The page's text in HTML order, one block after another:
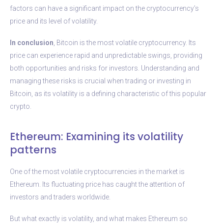
factors can have a significant impact on the cryptocurrency’s
price and its level of volatility.
In conclusion , Bitcoin is the most volatile cryptocurrency. Its
price can experience rapid and unpredictable swings, providing
both opportunities and risks for investors. Understanding and
managing these risks is crucial when trading or investing in
Bitcoin, as its volatility is a defining characteristic of this popular
crypto.
Ethereum: Examining its volatility
patterns
One of the most volatile cryptocurrencies in the market is
Ethereum. Its fluctuating price has caught the attention of
investors and traders worldwide.
But what exactly is volatility, and what makes Ethereum so